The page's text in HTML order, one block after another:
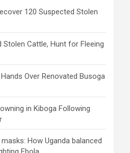
120 Suspected Stolen
Stolen Cattle, Hunt for Fleeing
Over Renovated Busoga
in Kiboga Following
How Uganda balanced